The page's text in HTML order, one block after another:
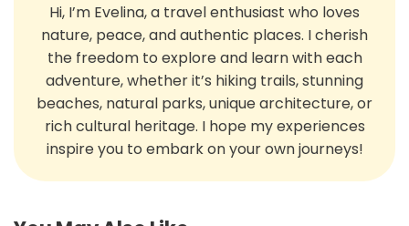
Hi, I’m Evelina, a travel enthusiast who loves
nature, peace, and authentic places. I cherish
the freedom to explore and learn with each
adventure, whether it’s hiking trails, stunning
beaches, natural parks, unique architecture, or
rich cultural heritage. I hope my experiences
inspire you to embark on your own journeys!